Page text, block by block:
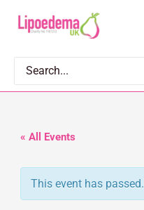
t
Search
for:
« All Events
This event has passed.